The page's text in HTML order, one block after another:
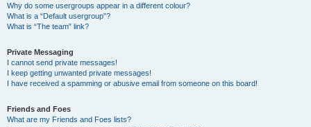
Why do some usergroups appear in a different colour?
What is a “Default usergroup”?
What is “The team” link?
Private Messaging
I cannot send private messages!
I keep getting unwanted private messages!
I have received a spamming or abusive email from someone on this board!
Friends and Foes
What are my Friends and Foes lists?